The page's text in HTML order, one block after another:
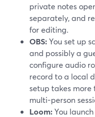
private notes
separately, and
for editing.
OBS:You set up
and possibly a
configure audio
record to a local
setup takes more
multi-person
Loom:You